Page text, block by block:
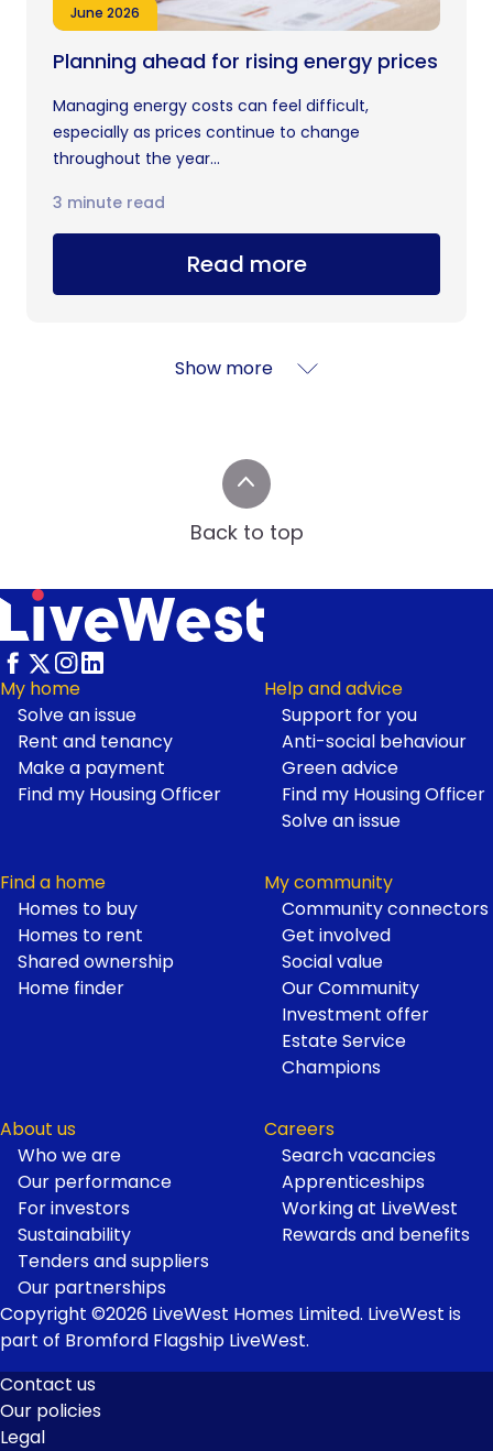
June 2026
Planning ahead for rising energy prices
Managing energy costs can feel difficult,
especially as prices continue to change
throughout the year...
Read more
3 minute read
Show more
Back to top
Footer
My home
Solve an issue
Rent and tenancy
Make a payment
Find my Housing Officer
Help and advice
Support for you
Anti-social behaviour
Green advice
Find my Housing Officer
Solve an issue
Find a home
Homes to buy
Homes to rent
Shared ownership
Home finder
My community
Community connectors
Get involved
Social value
Our Community
Investment offer
Estate Service
Champions
About us
Who we are
Our performance
For investors
Sustainability
Tenders and suppliers
Our partnerships
Careers
Search vacancies
Apprenticeships
Working at LiveWest
Rewards and benefits
Copyright ©2026 LiveWest Homes Limited. LiveWest is
part of Bromford Flagship LiveWest.
Footer
Contact us
Our policies
Legal